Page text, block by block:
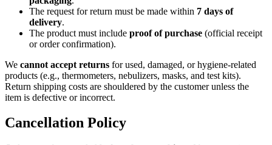
The request for return must be made within 7 days of
delivery.
The product must include proof of purchase (official receipt
or order confirmation).
We cannot accept returns for used, damaged, or hygiene-related
products (e.g., thermometers, nebulizers, masks, and test kits).
Return shipping costs are shouldered by the customer unless the
item is defective or incorrect.
Cancellation Policy